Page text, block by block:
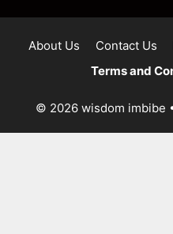
About Us Contact Us
Terms and
© 2026 wisdom imbibe